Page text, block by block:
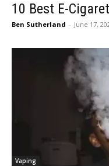
10 Best E-
Ben Sutherland - June 17,
Vaping